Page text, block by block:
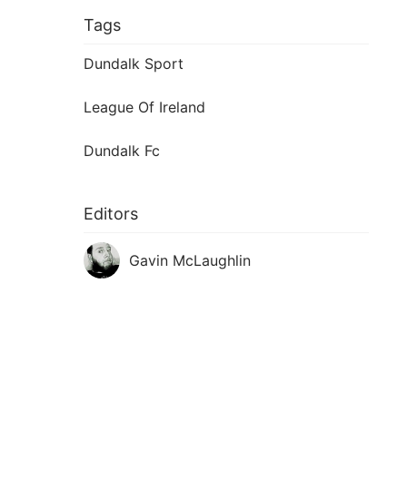
Tags
Dundalk Sport
League Of Ireland
Dundalk Fc
Editors
Gavin McLaughlin